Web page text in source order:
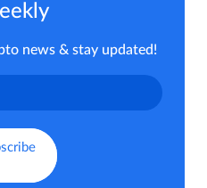
news & stay updated!